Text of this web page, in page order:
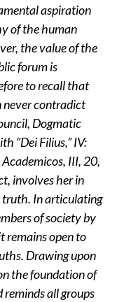
aspiration
of the human
the value of the
forum is
to recall that
never contradict
Dogmatic
“Dei Filius,” IV:
III, 20,
involves her in
truth. In articulating
of society by
remains open to
Drawing upon
the foundation of
all groups